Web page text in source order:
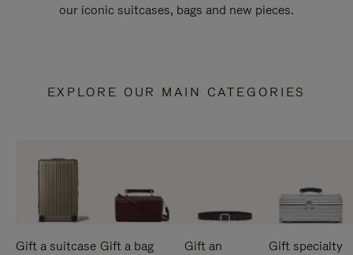
our iconic suitcases, bags and new pieces.
EXPLORE OUR MAIN CATEGORIES
Gift a suitcase Gift a bag
Gift an
Gift specialty